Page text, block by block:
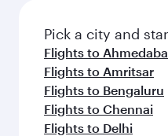
Pick a city and
Flights to
Flights to Amritsar
Flights to Bengaluru
Flights to Chennai
Flights to Delhi